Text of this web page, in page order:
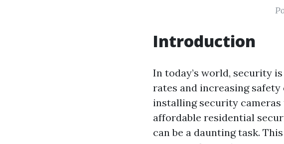
Introduction
In today’s world, security
rates and increasing
installing security
affordable residential
can be a daunting task.